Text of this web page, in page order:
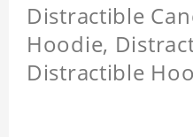
Distractible
Hoodie,
Distractible